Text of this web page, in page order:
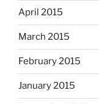
April 2015
March 2015
February 2015
January 2015